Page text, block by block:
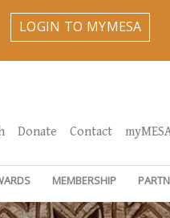
LOGIN TO MYMESA
Donate Contact
MEMBERSHIP